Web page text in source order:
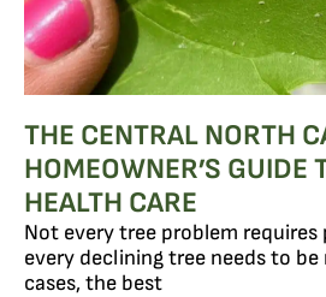
THE CENTRAL NORTH
HOMEOWNER’S GUIDE
HEALTH CARE
Not every tree problem
every declining tree needs to
cases, the best